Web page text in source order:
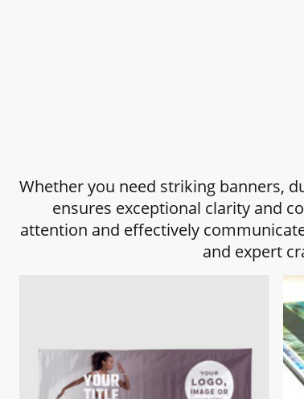
Whether you need striking banners,
ensures exceptional clarity and
attention and effectively
and expert